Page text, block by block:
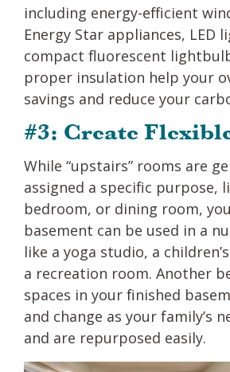
including energy-efficient
Energy Star appliances, LED
compact fluorescent
proper insulation help your
savings and reduce your
#3: Create
While “upstairs” rooms are
assigned a specific purpose,
bedroom, or dining room,
basement can be used in a
like a yoga studio, a
a recreation room. Another
spaces in your finished
and change as your family’s
and are repurposed easily.